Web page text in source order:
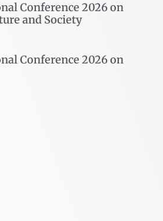
Conference 2026 on
and Society
Conference 2026 on